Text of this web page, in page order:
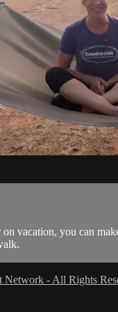
vacation, you can
- All Rights